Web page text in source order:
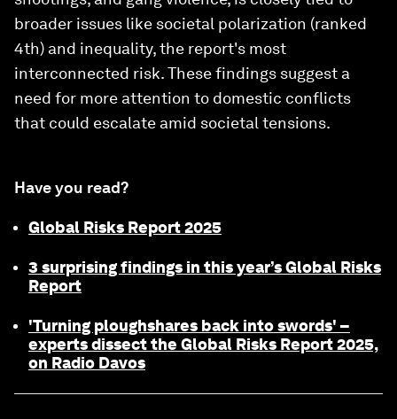
broader issues like societal polarization (ranked
4th) and inequality, the report's most
interconnected risk. These findings suggest a
need for more attention to domestic conflicts
that could escalate amid societal tensions.
Have you read?
Global Risks Report 2025
3 surprising findings in this year’s Global Risks
Report
'Turning ploughshares back into swords' –
experts dissect the Global Risks Report 2025,
on Radio Davos